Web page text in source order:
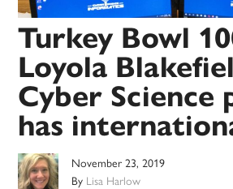
Turkey Bowl
Loyola
Cyber Science
has
November 23, 2019
By Lisa Harlow